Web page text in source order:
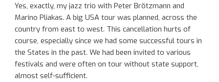
Yes, exactly, my jazz trio with Peter Brötzmann and
Marino Pliakas. A big USA tour was planned, across the
country from east to west. This cancellation hurts of
course, especially since we had some successful tours in
the States in the past. We had been invited to various
festivals and were often on tour without state support,
almost self-sufficient.